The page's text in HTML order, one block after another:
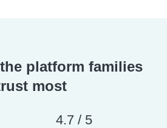
platform families
most
4.7 / 5